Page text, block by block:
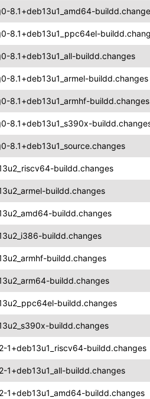
8.1+deb13u1_amd64-
8.1+deb13u1_ppc64el-
8.1+deb13u1_all-buildd.changes
8.1+deb13u1_armel-buildd.changes
8.1+deb13u1_armhf-buildd.changes
8.1+deb13u1_s390x-
8.1+deb13u1_source.changes
buildd.changes
buildd.changes
buildd.changes
buildd.changes
buildd.changes
buildd.changes
buildd.changes
buildd.changes
1+deb13u1_riscv64-buildd.changes
1+deb13u1_all-buildd.changes
1+deb13u1_amd64-buildd.changes